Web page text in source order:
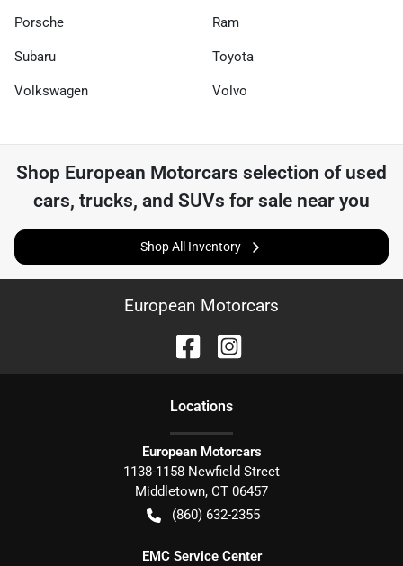
Porsche Ram
Subaru Toyota
Volkswagen Volvo
Shop European Motorcars selection of used
cars, trucks, and SUVs for sale near you
Shop All Inventory
European Motorcars
Locations
European Motorcars
1138-1158 Newfield Street
Middletown, CT 06457
(860) 632-2355
EMC Service Center